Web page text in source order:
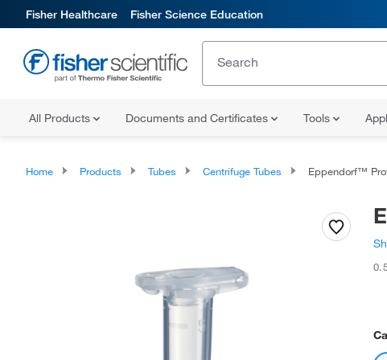
Fisher Healthcare Fisher Science Education
All Products Documents and Certificates Tools
Home Products Tubes Centrifuge Tubes Eppendorf™